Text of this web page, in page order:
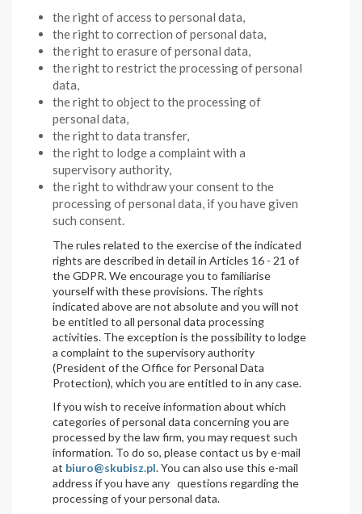
the right of access to personal data,
the right to correction of personal data,
the right to erasure of personal data,
the right to restrict the processing of personal
data,
the right to object to the processing of
personal data,
the right to data transfer,
the right to lodge a complaint with a
supervisory authority,
the right to withdraw your consent to the
processing of personal data, if you have given
such consent.
The rules related to the exercise of the indicated
rights are described in detail in Articles 16 - 21 of
the GDPR. We encourage you to familiarise
yourself with these provisions. The rights
indicated above are not absolute and you will not
be entitled to all personal data processing
activities. The exception is the possibility to lodge
a complaint to the supervisory authority
(President of the Office for Personal Data
Protection), which you are entitled to in any case.
If you wish to receive information about which
categories of personal data concerning you are
processed by the law firm, you may request such
information. To do so, please contact us by e-mail
at biuro@skubisz.pl. You can also use this e-mail
address if you have any questions regarding the
processing of your personal data.